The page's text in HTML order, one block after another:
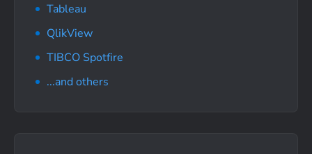
Tableau
QlikView
TIBCO Spotfire
...and others